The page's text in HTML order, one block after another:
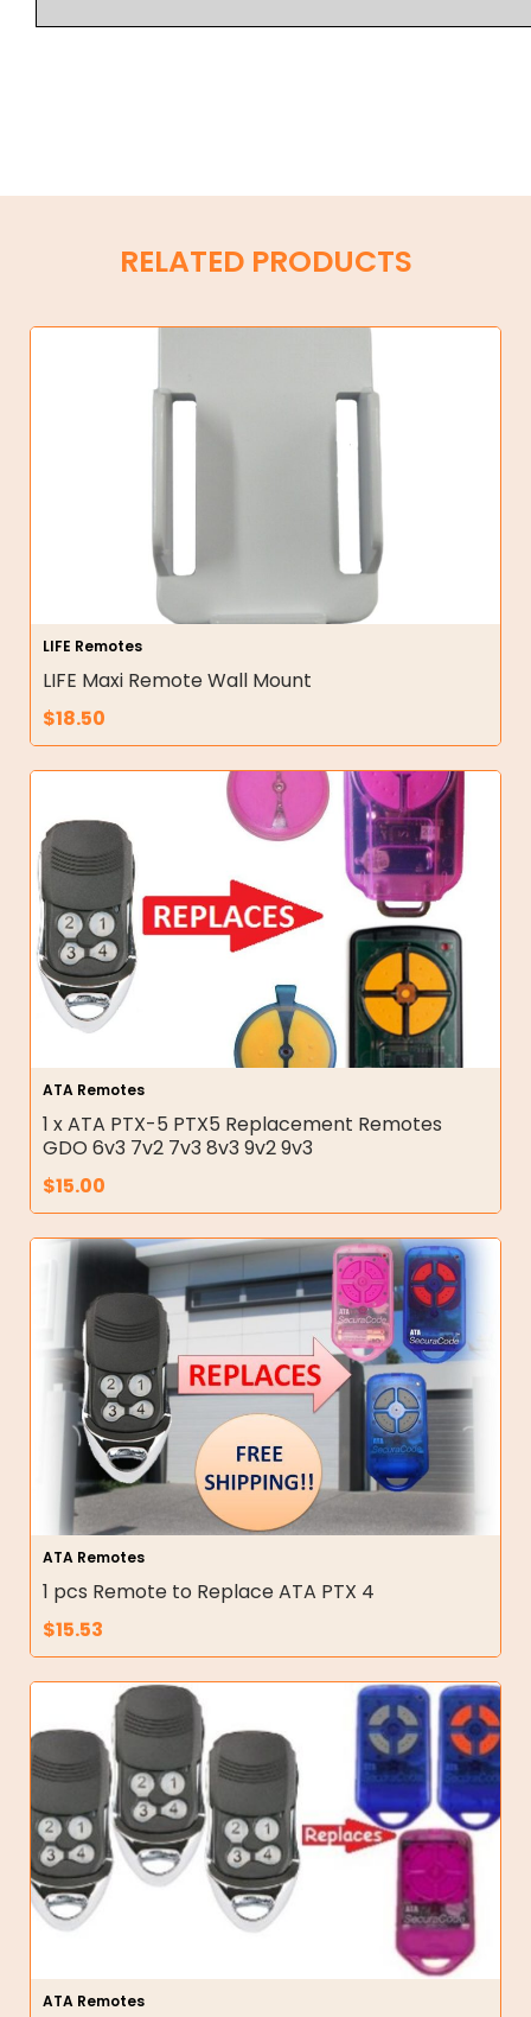
RELATED PRODUCTS
LIFE Remotes
LIFE Maxi Remote Wall Mount
$18.50
ATA Remotes
1 x ATA PTX-5 PTX5 Replacement Remotes
GDO 6v3 7v2 7v3 8v3 9v2 9v3
$15.00
ATA Remotes
1 pcs Remote to Replace ATA PTX 4
$15.53
ATA Remotes